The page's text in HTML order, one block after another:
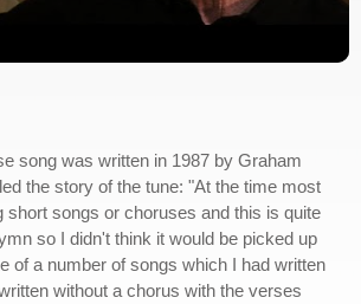
song was written in 1987 by Graham
the story of the tune: "At the time most
short songs or choruses and this is quite
so I didn't think it would be picked up
of a number of songs which I had written
without a chorus with the verses